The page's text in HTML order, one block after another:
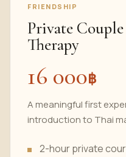
FRIENDSHIP
Private
Therapy
16 000฿
A meaningful first
introduction to Thai
2-hour private